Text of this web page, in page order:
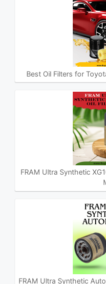
Best Oil Filters for
FRAM Ultra Synthetic
FRAM Ultra Synthetic